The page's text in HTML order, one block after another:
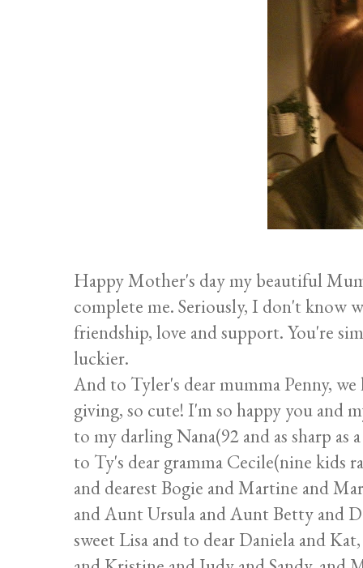
Happy Mother's day my beautiful
complete me. Seriously, I don't know
friendship, love and support. You're
luckier.
And to Tyler's dear mumma Penny, we
giving, so cute! I'm so happy you and
to my darling Nana(92 and as sharp
to Ty's dear gramma Cecile(nine kids
and dearest Bogie and Martine and
and Aunt Ursula and Aunt Betty and
sweet Lisa and to dear Daniela and